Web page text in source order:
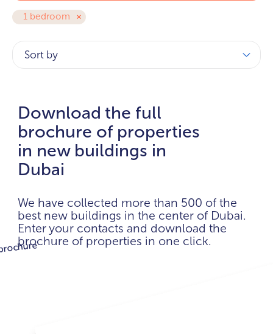
1 bedroom
Sort by
Download the full
brochure of properties
in new buildings in
Dubai
We have collected more than 500 of the
best new buildings in the center of Dubai.
Enter your contacts and download the
brochure of properties in one click.